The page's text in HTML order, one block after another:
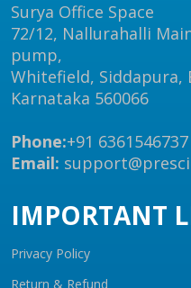
Surya Office Space
72/12, Nallurahalli
pump,
Whitefield, Siddapura,
Karnataka 560066
Phone:+91 6361546737
Email:
IMPORTANT
Privacy Policy
Return & Refund